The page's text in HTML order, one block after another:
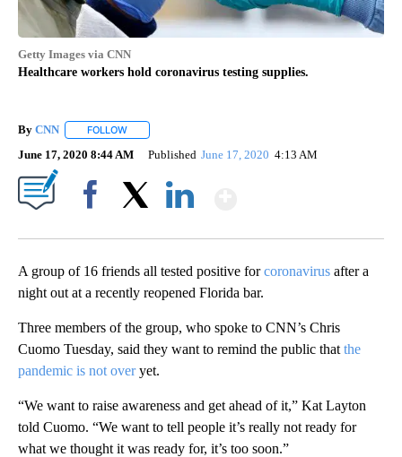
Getty Images via CNN
Healthcare workers hold coronavirus testing supplies.
By CNN FOLLOW
June 17, 2020 8:44 AM Published June 17, 2020 4:13 AM
A group of 16 friends all tested positive forcoronavirus after a
night out at a recently reopened Florida bar.
Three members of the group, who spoke to CNN’s Chris
Cuomo Tuesday, said they want to remind the public that the
pandemic is not overyet.
“We want to raise awareness and get ahead of it,” Kat Layton
told Cuomo. “We want to tell people it’s really not ready for
what we thought it was ready for, it’s too soon.”